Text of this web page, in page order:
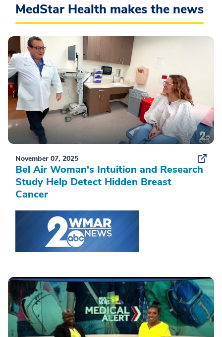
MedStar Health makes the news
November 07, 2025
Bel Air Woman's Intuition and Research
Study Help Detect Hidden Breast
Cancer